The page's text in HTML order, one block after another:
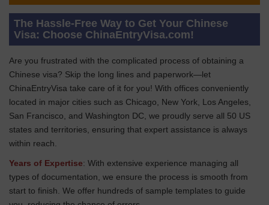
The Hassle-Free Way to Get Your Chinese
Visa: Choose ChinaEntryVisa.com!
Are you frustrated with the complicated process of obtaining a
Chinese visa? Skip the long lines and paperwork—let
ChinaEntryVisa take care of it for you! With offices conveniently
located in major cities such as Chicago, New York, Los Angeles,
San Francisco, and Washington DC, we proudly serve all 50 US
states and territories, ensuring that expert assistance is always
within reach.
Years of Expertise: With extensive experience managing all
types of documentation, we ensure the process is smooth from
start to finish. We offer hundreds of sample templates to guide